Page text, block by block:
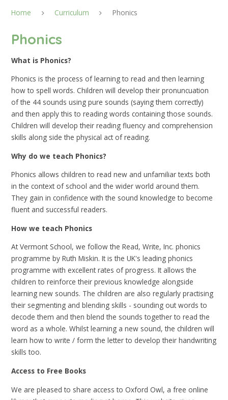
Home Curriculum Phonics
Phonics
What is Phonics?
Phonics is the process of learning to read and then learning
how to spell words. Children will develop their pronuncuation
of the 44 sounds using pure sounds (saying them correctly)
and then apply this to reading words containing those sounds.
Children will develop their reading fluency and comprehension
skills along side the physical act of reading.
Why do we teach Phonics?
Phonics allows children to read new and unfamiliar texts both
in the context of school and the wider world around them.
They gain in confidence with the sound knowledge to become
fluent and successful readers.
How we teach Phonics
At Vermont School, we follow the Read, Write, Inc. phonics
programme by Ruth Miskin. It is the UK's leading phonics
programme with excellent rates of progress. It allows the
children to reinforce their previous knowledge alongside
learning new sounds. The children are also regularly practising
their segmenting and blending skills - sounding out words to
decode them and then blend the sounds together to read the
word as a whole. Whilst learning a new sound, the children will
learn how to write / form the letter to develop their handwriting
skills too.
Access to Free Books
We are pleased to share access to Oxford Owl, a free online